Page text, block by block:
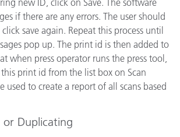
new ID, click on Save. The software
if there are any errors. The user should
save again. Repeat this process until
pop up. The print id is then added to
when press operator runs the press tool,
this print id from the list box on Scan
used to create a report of all scans based
or Duplicating